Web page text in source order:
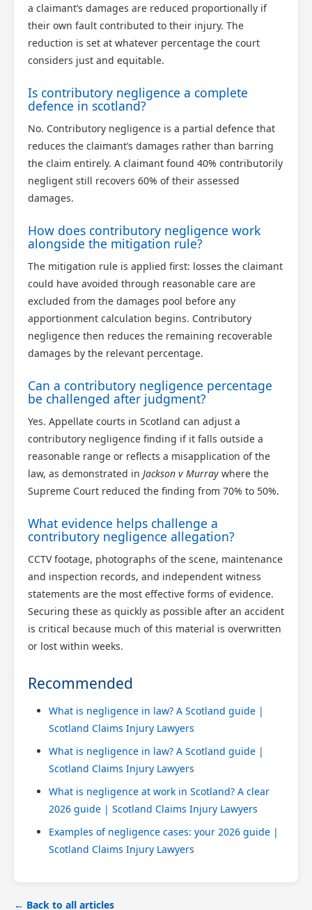
a claimant’s damages are reduced proportionally if
their own fault contributed to their injury. The
reduction is set at whatever percentage the court
considers just and equitable.
Is contributory negligence a complete
defence in scotland?
No. Contributory negligence is a partial defence that
reduces the claimant’s damages rather than barring
the claim entirely. A claimant found 40% contributorily
negligent still recovers 60% of their assessed
damages.
How does contributory negligence work
alongside the mitigation rule?
The mitigation rule is applied first: losses the claimant
could have avoided through reasonable care are
excluded from the damages pool before any
apportionment calculation begins. Contributory
negligence then reduces the remaining recoverable
damages by the relevant percentage.
Can a contributory negligence percentage
be challenged after judgment?
Yes. Appellate courts in Scotland can adjust a
contributory negligence finding if it falls outside a
reasonable range or reflects a misapplication of the
law, as demonstrated in Jackson v Murray where the
Supreme Court reduced the finding from 70% to 50%.
What evidence helps challenge a
contributory negligence allegation?
CCTV footage, photographs of the scene, maintenance
and inspection records, and independent witness
statements are the most effective forms of evidence.
Securing these as quickly as possible after an accident
is critical because much of this material is overwritten
or lost within weeks.
Recommended
What is negligence in law? A Scotland guide |
Scotland Claims Injury Lawyers
What is negligence in law? A Scotland guide |
Scotland Claims Injury Lawyers
What is negligence at work in Scotland? A clear
2026 guide | Scotland Claims Injury Lawyers
Examples of negligence cases: your 2026 guide |
Scotland Claims Injury Lawyers
← Back to all articles